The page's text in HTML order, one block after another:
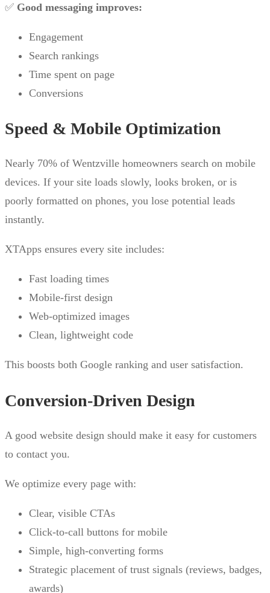
✅ Good messaging improves:
Engagement
Search rankings
Time spent on page
Conversions
Speed & Mobile Optimization
Nearly 70% of Wentzville homeowners search on mobile
devices. If your site loads slowly, looks broken, or is
poorly formatted on phones, you lose potential leads
instantly.
XTApps ensures every site includes:
Fast loading times
Mobile-first design
Web-optimized images
Clean, lightweight code
This boosts both Google ranking and user satisfaction.
Conversion-Driven Design
A good website design should make it easy for customers
to contact you.
We optimize every page with:
Clear, visible CTAs
Click-to-call buttons for mobile
Simple, high-converting forms
Strategic placement of trust signals (reviews, badges,
awards)